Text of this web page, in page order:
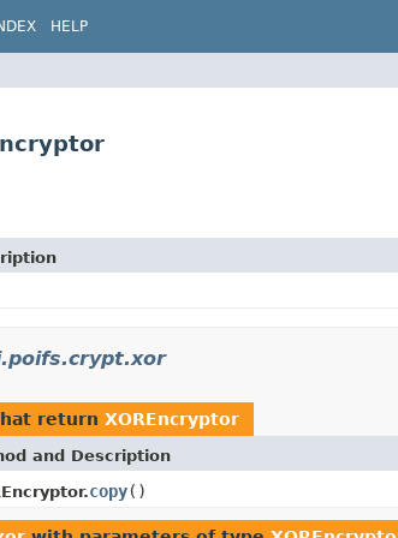
HELP
return XOREncryptor
and Description
copy()